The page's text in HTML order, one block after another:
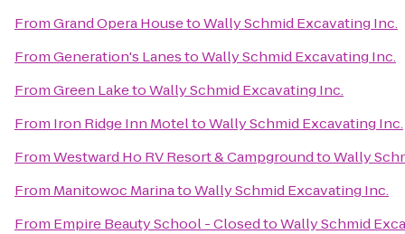
FromGrand Opera HousetoWally Schmid Excavating Inc.
FromGeneration's LanestoWally Schmid Excavating Inc.
FromGreen LaketoWally Schmid Excavating Inc.
From Iron Ridge Inn MoteltoWally Schmid Excavating Inc.
FromWestward Ho RV Resort & CampgroundtoWally
From Manitowoc MarinatoWally Schmid Excavating Inc.
From Empire Beauty School - ClosedtoWally Schmid